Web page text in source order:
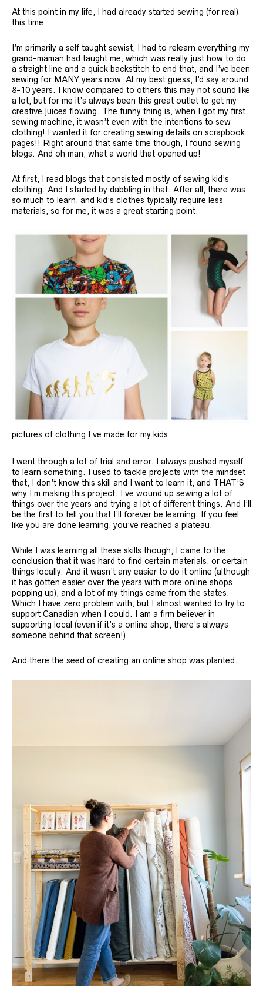
At this point in my life, I had already started sewing (for real)
this time.
I’m primarily a self taught sewist, I had to relearn everything my
grand-maman had taught me, which was really just how to do
a straight line and a quick backstitch to end that, and I’ve been
sewing for MANY years now. At my best guess, I’d say around
8-10 years. I know compared to others this may not sound like
a lot, but for me it’s always been this great outlet to get my
creative juices flowing. The funny thing is, when I got my first
sewing machine, it wasn’t even with the intentions to sew
clothing! I wanted it for creating sewing details on scrapbook
pages!! Right around that same time though, I found sewing
blogs. And oh man, what a world that opened up!
At first, I read blogs that consisted mostly of sewing kid’s
clothing. And I started by dabbling in that. After all, there was
so much to learn, and kid’s clothes typically require less
materials, so for me, it was a great starting point.
pictures of clothing I’ve made for my kids
I went through a lot of trial and error. I always pushed myself
to learn something. I used to tackle projects with the mindset
that, I don’t know this skill and I want to learn it, and THAT’S
why I’m making this project. I’ve wound up sewing a lot of
things over the years and trying a lot of different things. And I’ll
be the first to tell you that I’ll forever be learning. If you feel
like you are done learning, you’ve reached a plateau.
While I was learning all these skills though, I came to the
conclusion that it was hard to find certain materials, or certain
things locally. And it wasn’t any easier to do it online (although
it has gotten easier over the years with more online shops
popping up), and a lot of my things came from the states.
Which I have zero problem with, but I almost wanted to try to
support Canadian when I could. I am a firm believer in
supporting local (even if it’s a online shop, there’s always
someone behind that screen!).
And there the seed of creating an online shop was planted.